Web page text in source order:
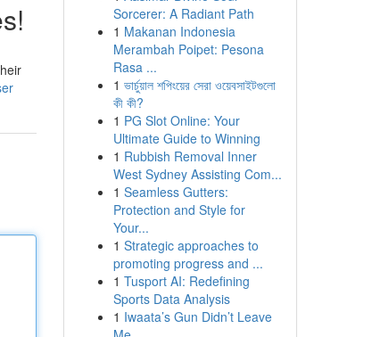
Sorcerer: A Radiant Path
1 Makanan Indonesia
Merambah Poipet: Pesona
Rasa ...
1 ভার্চুয়াল শপিংয়ের সেরা ওয়েবসাইটগুলো
কী কী?
1 PG Slot Online: Your
Ultimate Guide to Winning
1 Rubbish Removal Inner
West Sydney Assisting Com...
1 Seamless Gutters:
Protection and Style for
Your...
1 Strategic approaches to
promoting progress and ...
1 Tusport AI: Redefining
Sports Data Analysis
1 Iwaata’s Gun Didn’t Leave